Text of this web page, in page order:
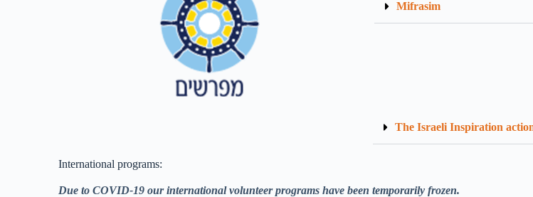
Mifrasim
The Israeli Inspiration
International programs:
Due to COVID-19 our international volunteer programs have been temporarily frozen.